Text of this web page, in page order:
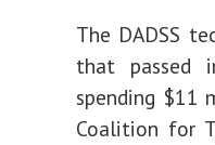
The DADSS
that passed
spending $11
Coalition for